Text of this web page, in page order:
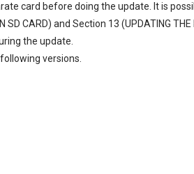
card before doing the update. It is
CARD) and Section 13 (UPDATING
the update.
versions.